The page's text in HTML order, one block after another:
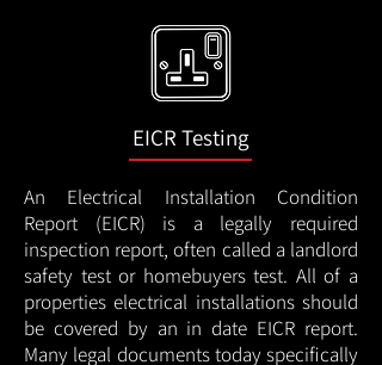
EICR Testing
An Electrical Installation Condition
Report (EICR) is a legally required
inspection report, often called a landlord
safety test or homebuyers test. All of a
properties electrical installations should
be covered by an in date EICR report.
Many legal documents today specifically